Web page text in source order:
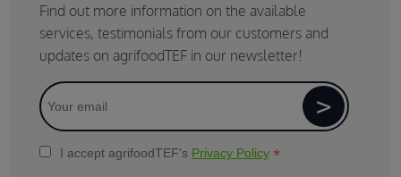
Find out more information on the available
services, testimonials from our customers and
updates on agrifoodTEF in our newsletter!
I accept agrifoodTEF's Privacy Policy *